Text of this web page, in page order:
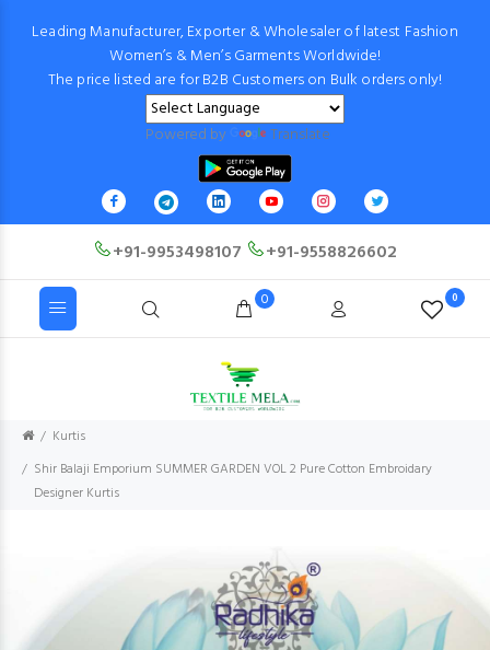
Leading Manufacturer, Exporter & Wholesaler of latest Fashion
Women’s & Men’s Garments Worldwide!
The price listed are for B2B Customers on Bulk orders only!
Powered by Translate
+91-9953498107 +91-9558826602
0 0
Kurtis
Shir Balaji Emporium SUMMER GARDEN VOL 2 Pure Cotton Embroidary
Designer Kurtis